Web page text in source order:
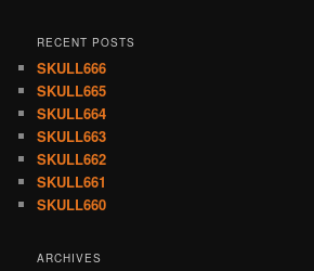
RECENT POSTS
SKULL666
SKULL665
SKULL664
SKULL663
SKULL662
SKULL661
SKULL660
ARCHIVES